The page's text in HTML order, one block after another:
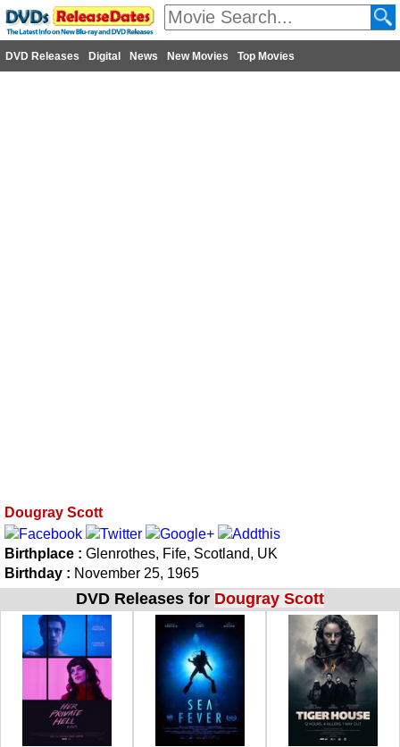
DVD Releases Digital News New Movies Top Movies
Dougray Scott
Birthplace : Glenrothes, Fife, Scotland, UK
Birthday : November 25, 1965
DVD Releases for Dougray Scott